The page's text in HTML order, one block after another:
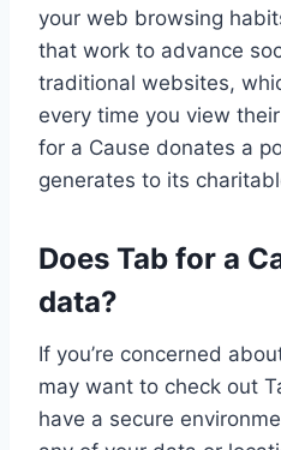
your web browsing
that work to advance
traditional websites,
every time you view
for a Cause donates a
generates to its
Does Tab for a
data?
If you’re concerned
may want to check out
have a secure